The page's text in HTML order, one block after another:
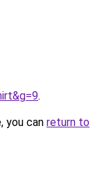
.
you can return to